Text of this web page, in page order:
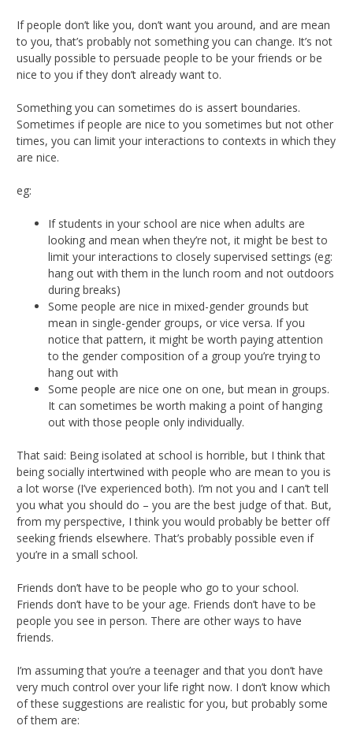
If people don’t like you, don’t want you around, and are mean
to you, that’s probably not something you can change. It’s not
usually possible to persuade people to be your friends or be
nice to you if they don’t already want to.
Something you can sometimes do is assert boundaries.
Sometimes if people are nice to you sometimes but not other
times, you can limit your interactions to contexts in which they
are nice.
eg:
If students in your school are nice when adults are
looking and mean when they’re not, it might be best to
limit your interactions to closely supervised settings (eg:
hang out with them in the lunch room and not outdoors
during breaks)
Some people are nice in mixed-gender grounds but
mean in single-gender groups, or vice versa. If you
notice that pattern, it might be worth paying attention
to the gender composition of a group you’re trying to
hang out with
Some people are nice one on one, but mean in groups.
It can sometimes be worth making a point of hanging
out with those people only individually.
That said: Being isolated at school is horrible, but I think that
being socially intertwined with people who are mean to you is
a lot worse (I’ve experienced both). I’m not you and I can’t tell
you what you should do – you are the best judge of that. But,
from my perspective, I think you would probably be better off
seeking friends elsewhere. That’s probably possible even if
you’re in a small school.
Friends don’t have to be people who go to your school.
Friends don’t have to be your age. Friends don’t have to be
people you see in person. There are other ways to have
friends.
I’m assuming that you’re a teenager and that you don’t have
very much control over your life right now. I don’t know which
of these suggestions are realistic for you, but probably some
of them are: